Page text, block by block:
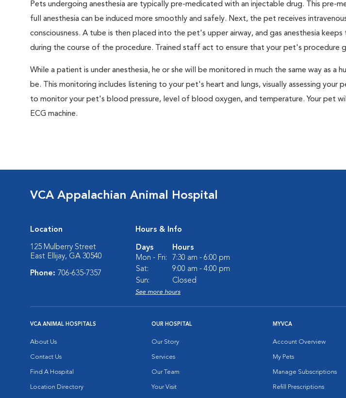
Pets undergoing anesthesia are typically pre-medicated with an injectable drug. This pre-
full anesthesia can be induced more smoothly and safely. Next, the pet receives
consciousness. A tube is then placed into the pet's upper airway, and gas anesthesia
during the course of the procedure. Trained staff act to ensure that your pet's procedure
While a patient is under anesthesia, he or she will be monitored in much the same way as a
be. This monitoring includes listening to your pet's heart and lungs, visually assessing your
to monitor your pet's blood pressure, level of blood oxygen, and temperature. Your pet
ECG machine.
VCA Appalachian Animal Hospital
Location
125 Mulberry Street
East Ellijay, GA 30540
Phone: 706-635-7357
Hours & Info
Days
Hours
Mon - Fri:
7:30 am - 6:00 pm
Sat:
9:00 am - 4:00 pm
Sun:
Closed
See more hours
VCA ANIMAL HOSPITALS
About Us
Contact Us
Find A Hospital
Location Directory
OUR HOSPITAL
Our Story
Services
Our Team
Your Visit
MYVCA
Account Overview
My Pets
Manage Subscriptions
Refill Prescriptions